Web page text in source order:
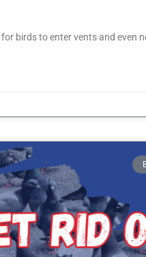
birds to enter vents and even